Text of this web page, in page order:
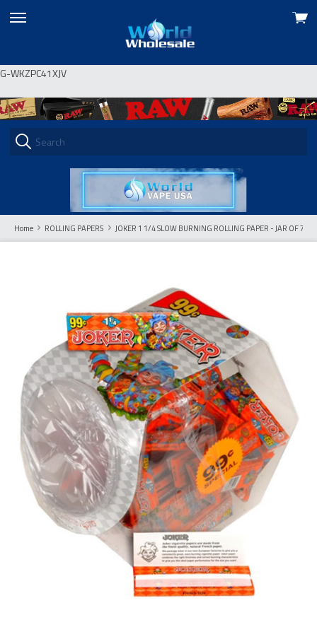
G-WKZPC41XJV
skip
View
Home ROLLING PAPERS JOKER 1 1/4 SLOW BURNING ROLLING PAPER - JAR OF 72